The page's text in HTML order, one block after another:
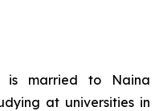
is married to Naina
at universities in